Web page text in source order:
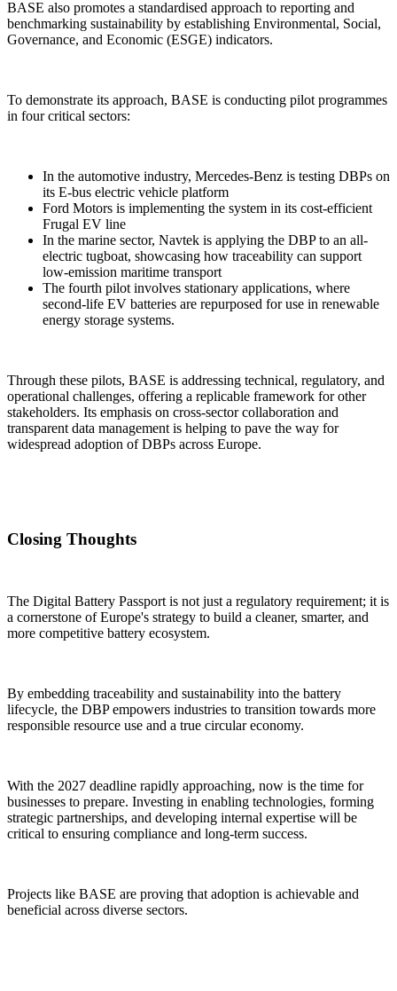
BASE also promotes a standardised approach to reporting and
benchmarking sustainability by establishing Environmental, Social,
Governance, and Economic (ESGE) indicators.
To demonstrate its approach, BASE is conducting pilot programmes
in four critical sectors:
In the automotive industry, Mercedes-Benz is testing DBPs on
its E-bus electric vehicle platform
Ford Motors is implementing the system in its cost-efficient
Frugal EV line
In the marine sector, Navtek is applying the DBP to an all-
electric tugboat, showcasing how traceability can support
low-emission maritime transport
The fourth pilot involves stationary applications, where
second-life EV batteries are repurposed for use in renewable
energy storage systems.
Through these pilots, BASE is addressing technical, regulatory, and
operational challenges, offering a replicable framework for other
stakeholders. Its emphasis on cross-sector collaboration and
transparent data management is helping to pave the way for
widespread adoption of DBPs across Europe.
Closing Thoughts
The Digital Battery Passport is not just a regulatory requirement; it is
a cornerstone of Europe's strategy to build a cleaner, smarter, and
more competitive battery ecosystem.
By embedding traceability and sustainability into the battery
lifecycle, the DBP empowers industries to transition towards more
responsible resource use and a true circular economy.
With the 2027 deadline rapidly approaching, now is the time for
businesses to prepare. Investing in enabling technologies, forming
strategic partnerships, and developing internal expertise will be
critical to ensuring compliance and long-term success.
Projects like BASE are proving that adoption is achievable and
beneficial across diverse sectors.